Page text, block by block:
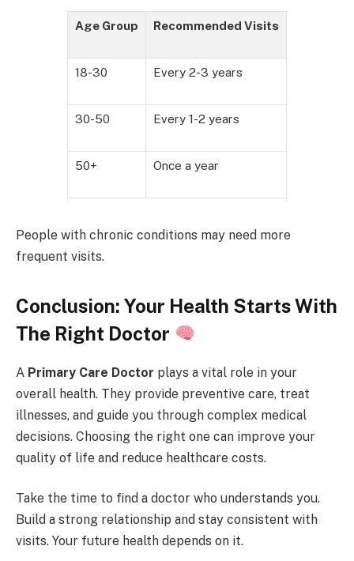
Age Group Recommended Visits
18-30 Every 2-3 years
30-50 Every 1-2 years
50+ Once a year
People with chronic conditions may need more
frequent visits.
Conclusion: Your Health Starts With
The Right Doctor
A Primary Care Doctor plays a vital role in your
overall health. They provide preventive care, treat
illnesses, and guide you through complex medical
decisions. Choosing the right one can improve your
quality of life and reduce healthcare costs.
Take the time to find a doctor who understands you.
Build a strong relationship and stay consistent with
visits. Your future health depends on it.